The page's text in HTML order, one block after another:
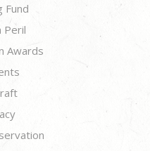
Fund
Peril
Awards